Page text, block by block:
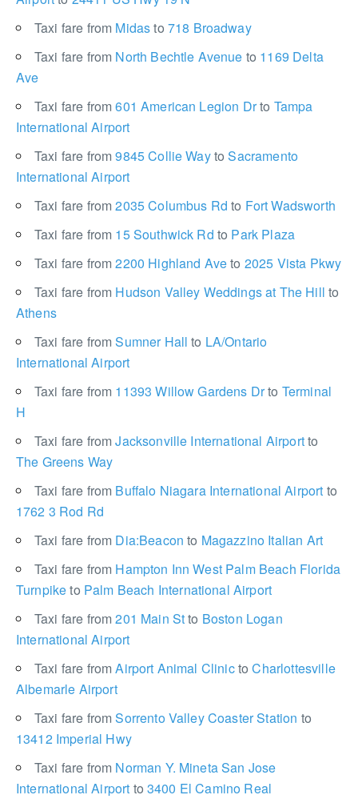
Taxi fare from Midasto 718 Broadway
Taxi fare from North Bechtle Avenue to 1169 Delta
Ave
Taxi fare from601 American Legion Drto Tampa
International Airport
Taxi fare from9845 Collie Wayto Sacramento
International Airport
Taxi fare from2035 Columbus Rdto Fort Wadsworth
Taxi fare from 15 Southwick Rd to Park Plaza
Taxi fare from2200 Highland Aveto 2025 Vista Pkwy
Taxi fare from Hudson Valley Weddings at The Hillto
Athens
Taxi fare fromSumner Hallto LA/Ontario
International Airport
Taxi fare from 11393 Willow Gardens Drto Terminal
H
Taxi fare fromJacksonville International Airportto
The Greens Way
Taxi fare from Buffalo Niagara International Airport to
1762 3 Rod Rd
Taxi fare from Dia:Beaconto Magazzino Italian Art
Taxi fare from Hampton Inn West Palm Beach Florida
Turnpiketo Palm Beach International Airport
Taxi fare from201 Main Stto Boston Logan
International Airport
Taxi fare fromAirport Animal Clinicto Charlottesville
Albemarle Airport
Taxi fare fromSorrento Valley Coaster Station to
13412 Imperial Hwy
Taxi fare from Norman Y. Mineta San Jose
International Airport to 3400 El Camino Real